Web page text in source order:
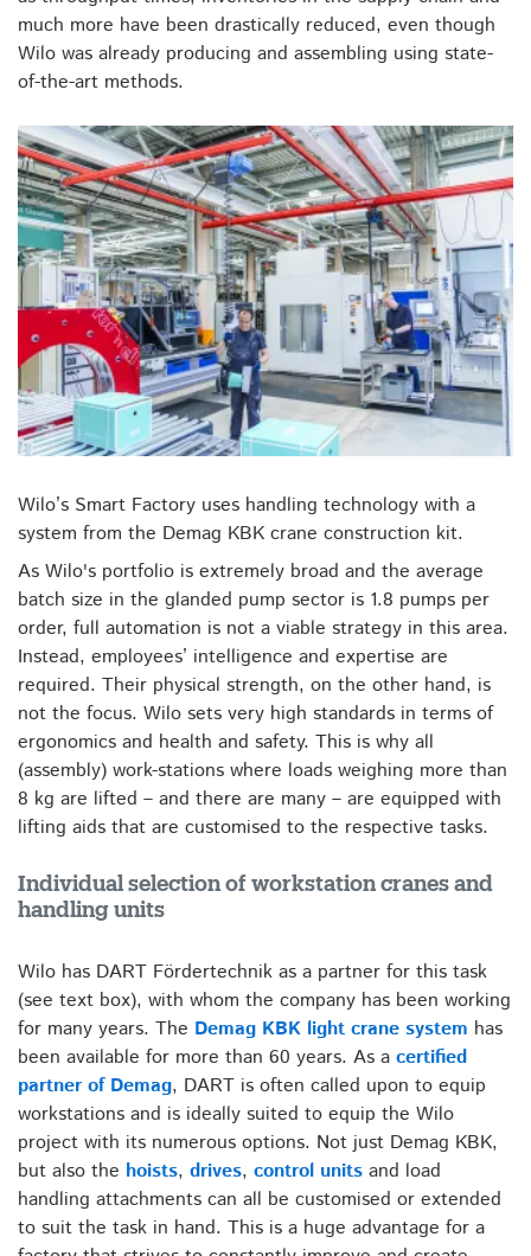
much more have been drastically reduced, even though
Wilo was already producing and assembling using state-
of-the-art methods.
Wilo’s Smart Factory uses handling technology with a
system from the Demag KBK crane construction kit.
As Wilo's portfolio is extremely broad and the average
batch size in the glanded pump sector is 1.8 pumps per
order, full automation is not a viable strategy in this area.
Instead, employees’ intelligence and expertise are
required. Their physical strength, on the other hand, is
not the focus. Wilo sets very high standards in terms of
ergonomics and health and safety. This is why all
(assembly) work-stations where loads weighing more than
8 kg are lifted – and there are many – are equipped with
lifting aids that are customised to the respective tasks.
Individual selection of workstation cranes and
handling units
Wilo has DART Fördertechnik as a partner for this task
(see text box), with whom the company has been working
for many years. The Demag KBK light crane system has
been available for more than 60 years. As a certified
partner of Demag, DART is often called upon to equip
workstations and is ideally suited to equip the Wilo
project with its numerous options. Not just Demag KBK,
but also the hoists, drives, control units and load
handling attachments can all be customised or extended
to suit the task in hand. This is a huge advantage for a